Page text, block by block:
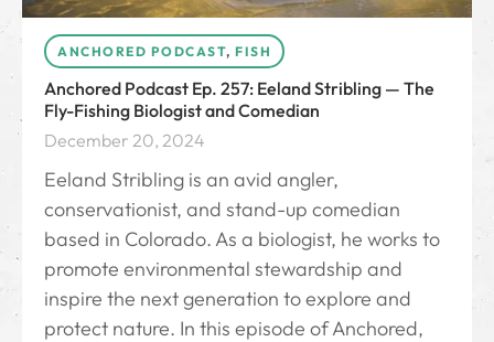
ANCHORED PODCAST, FISH
Anchored Podcast Ep. 257: Eeland Stribling — The
Fly-Fishing Biologist and Comedian
December 20, 2024
Eeland Stribling is an avid angler,
conservationist, and stand-up comedian
based in Colorado. As a biologist, he works to
promote environmental stewardship and
inspire the next generation to explore and
protect nature. In this episode of Anchored,